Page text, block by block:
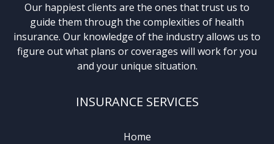
Our happiest clients are the ones that trust us to
guide them through the complexities of health
insurance. Our knowledge of the industry allows us to
figure out what plans or coverages will work for you
and your unique situation.
INSURANCE SERVICES
Home